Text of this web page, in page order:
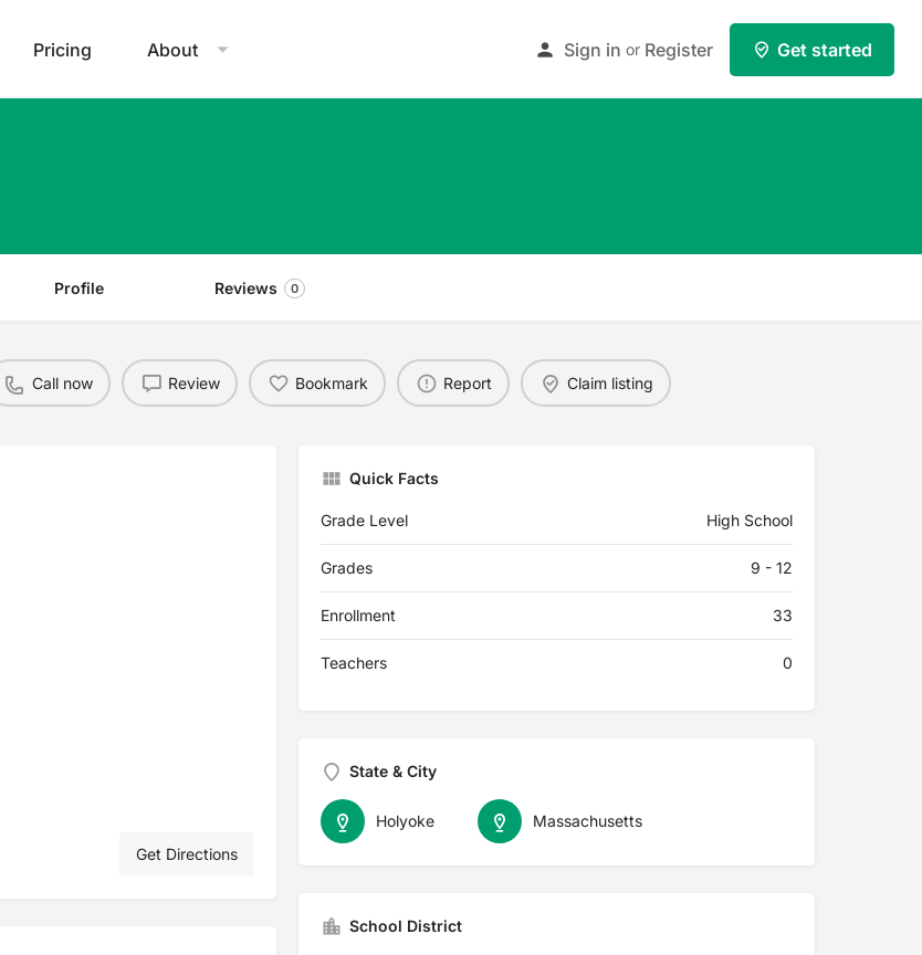
Pricing About Sign in or Register Get started
Profile Reviews 0
Call now Review Bookmark Report Claim listing
Get Directions
Quick Facts
Grade Level High School
Grades 9 - 12
Enrollment 33
Teachers 0
State & City
Massachusetts
Holyoke
School District